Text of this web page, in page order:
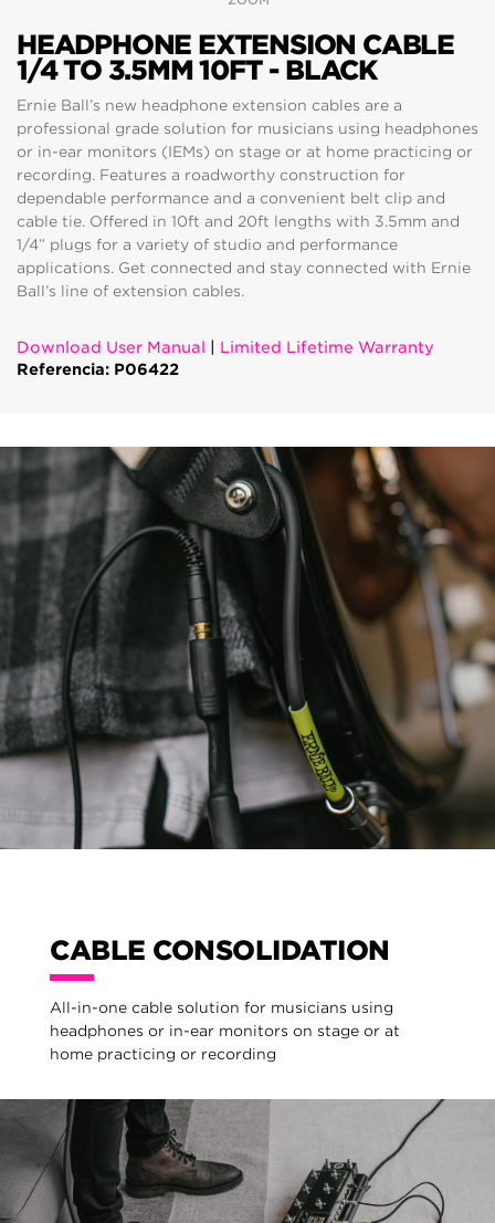
HEADPHONE EXTENSION CABLE
1/4 TO 3.5MM 10FT - BLACK
Ernie Ball’s new headphone extension cables are a
professional grade solution for musicians using headphones
or in-ear monitors (IEMs) on stage or at home practicing or
recording. Features a roadworthy construction for
dependable performance and a convenient belt clip and
cable tie. Offered in 10ft and 20ft lengths with 3.5mm and
1/4” plugs for a variety of studio and performance
applications. Get connected and stay connected with Ernie
Ball’s line of extension cables.
Download User Manual
Limited Lifetime Warranty
Referencia: P06422
CABLE CONSOLIDATION
All-in-one cable solution for musicians using
headphones or in-ear monitors on stage or at
home practicing or recording